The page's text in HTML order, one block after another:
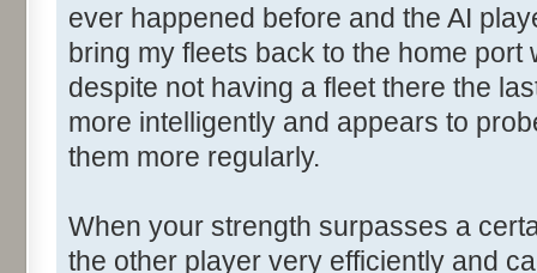
ever happened before and the AI
bring my fleets back to the home
despite not having a fleet there the
more intelligently and appears to
them more regularly.
When your strength surpasses a
the other player very efficiently and